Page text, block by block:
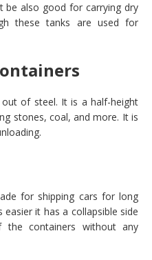
be also good for carrying dry
these tanks are used for
of steel. It is a half-height
stones, coal, and more. It is
for shipping cars for long
it has a collapsible side
containers without any